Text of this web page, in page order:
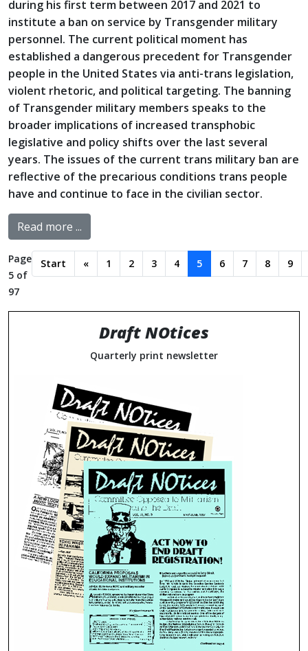
during his first term between 2017 and 2021 to
institute a ban on service by Transgender military
personnel. The current political moment has
established a dangerous precedent for Transgender
people in the United States via anti-trans legislation,
violent rhetoric, and political targeting. The banning
of Transgender military members speaks to the
broader implications of increased transphobic
legislative and policy shifts over the last several
years. The issues of the current trans military ban are
reflective of the precarious conditions trans people
have and continue to face in the civilian sector.
Read more ...
Page
5 of
97
Start « 1 2 3 4 5 6 7 8 9
Draft NOtices
Quarterly print newsletter